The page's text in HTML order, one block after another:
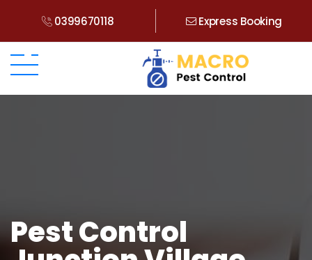
0399670118 Express Booking
Pest Control